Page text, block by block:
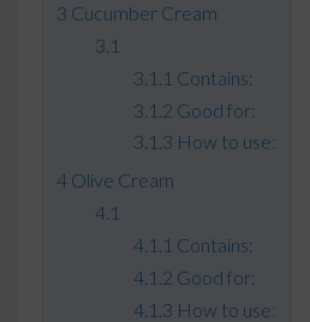
Cucumber Cream
Contains:
Good for:
How to use:
Olive Cream
Contains:
Good for:
How to use: